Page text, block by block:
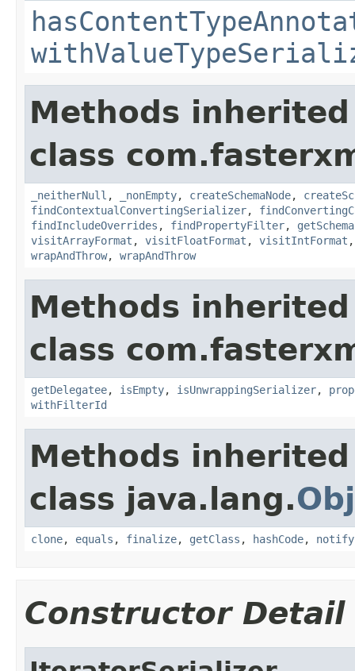
Methods
class
_neitherNull , _nonEmpty, createSchemaNode,
findContextualConvertingSerializer,
findIncludeOverrides , findPropertyFilter, getSchema
visitArrayFormat , visitFloatFormat , visitIntFormat
wrapAndThrow, wrapAndThrow
Methods
class
getDelegatee, isEmpty, isUnwrappingSerializer,
withFilterId
Methods
class java.lang.
clone, equals , finalize, getClass , hashCode, notify
Constructor Detail